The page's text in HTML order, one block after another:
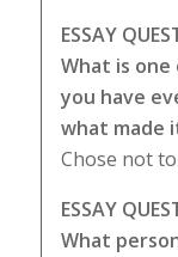
ESSAY
What is
you have
what made
Chose not
ESSAY
What